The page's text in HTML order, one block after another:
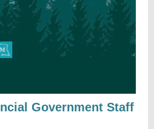
Government Staff